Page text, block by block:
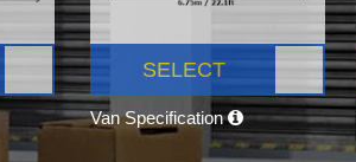
SELECT
Van Specification